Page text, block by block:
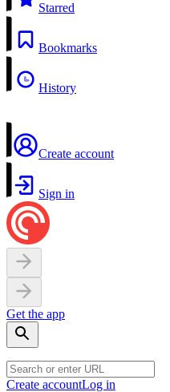
Starred
Bookmarks
History
Create account
Sign in
Get the app
Create accountLog in